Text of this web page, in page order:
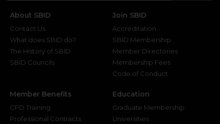
About SBID
Contact Us
What does SBID do?
The History of SBID
SBID Councils
Join SBID
Accreditation
SBID Membership
Member Directories
Membership Fees
Code of Conduct
Member Benefits
CPD Training
Professional Contracts
Education
Graduate Membership
Universities